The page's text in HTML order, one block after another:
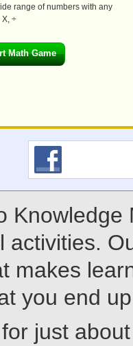
range of numbers with any
÷
Math Game
activities.
makes
you end
just